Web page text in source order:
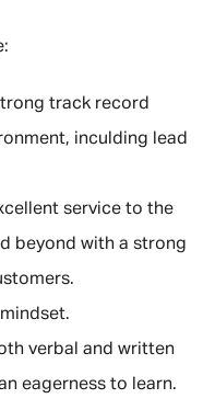
track record
inculding lead
service to the
beyond with a strong
verbal and written
eagerness to learn.